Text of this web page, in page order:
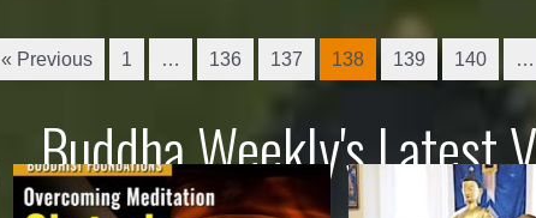
« Previous 1 … 136 137 138 139 140 …
Buddha Weekly's Latest